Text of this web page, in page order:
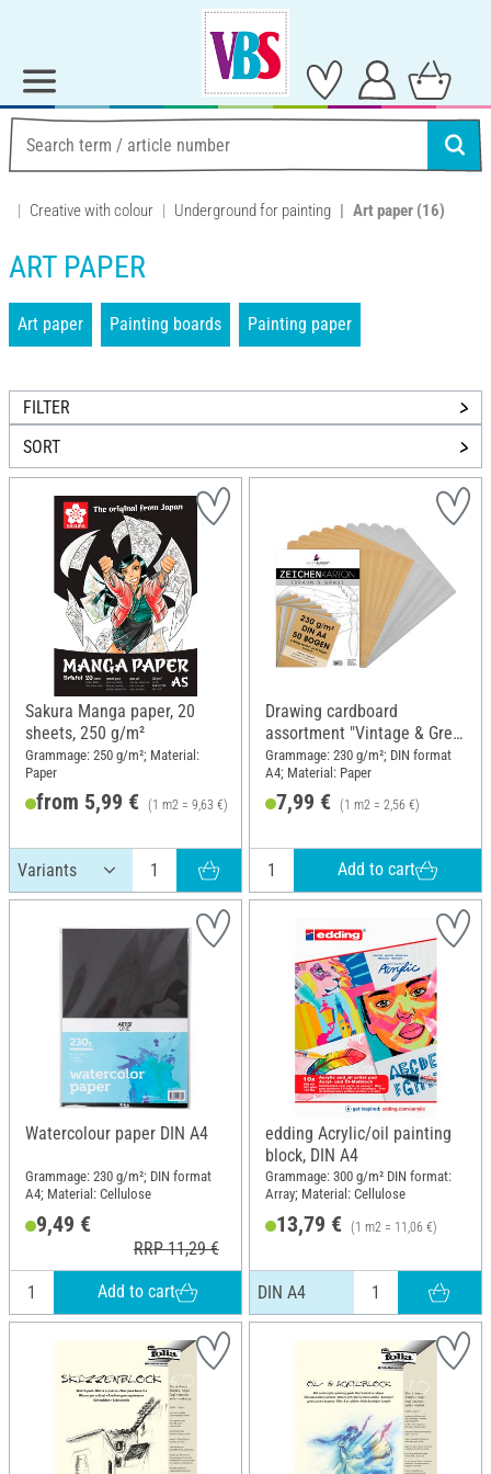
Creative with colour Underground for painting Art paper (16)
ART PAPER
Art paper Painting boards Painting paper
FILTER
SORT
Sakura Manga paper, 20
sheets, 250 g/m²
Grammage: 250 g/m²; Material:
Paper
from 5,99 € (1 m2 = 9,63 €)
Drawing cardboard
assortment "Vintage & Grey
Line"
Grammage: 230 g/m²; DIN format
A4; Material: Paper
7,99 € (1 m2 = 2,56 €)
Add to cart
Watercolour paper DIN A4
Grammage: 230 g/m²; DIN format
A4; Material: Cellulose
9,49 €
RRP 11,29 €
Add to cart
edding Acrylic/oil painting
block, DIN A4
Grammage: 300 g/m² DIN format:
Array; Material: Cellulose
13,79 € (1 m2 = 11,06 €)
DIN A4